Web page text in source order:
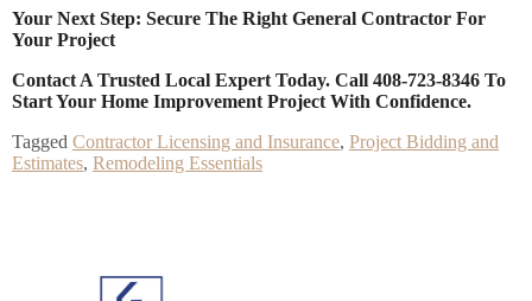
Your Next Step: Secure The Right General Contractor For
Your Project
Contact A Trusted Local Expert Today. Call 408-723-8346 To
Start Your Home Improvement Project With Confidence.
Tagged Contractor Licensing and Insurance, Project Bidding and
Estimates, Remodeling Essentials